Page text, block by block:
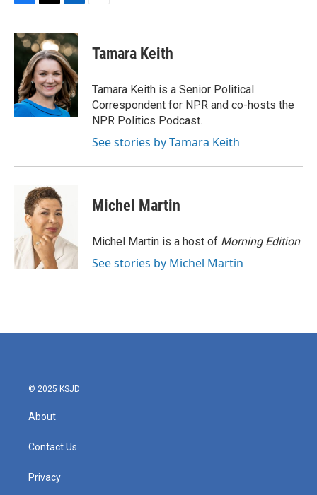
c
e
o
k
i
t
t
e
r
n
k
e
d
I
n
Tamara Keith
Tamara Keith is a Senior Political
Correspondent for NPR and co-hosts the
NPR Politics Podcast.
See stories by Tamara Keith
Michel Martin
Michel Martin is a host of Morning Edition.
See stories by Michel Martin
© 2025 KSJD
About
Contact Us
Privacy